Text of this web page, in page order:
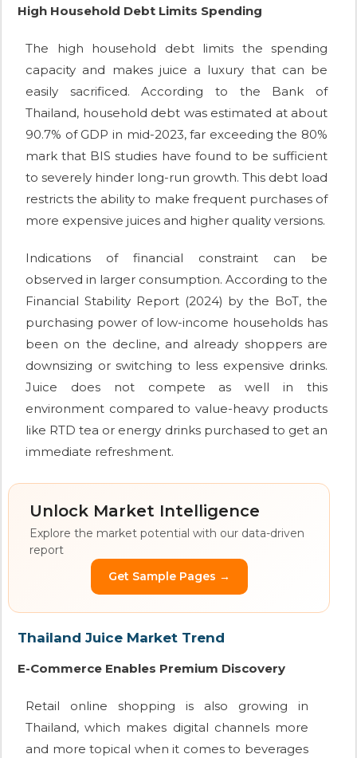
High Household Debt Limits Spending
The high household debt limits the spending
capacity and makes juice a luxury that can be
easily sacrificed. According to the Bank of
Thailand, household debt was estimated at about
90.7% of GDP in mid-2023, far exceeding the 80%
mark that BIS studies have found to be sufficient
to severely hinder long-run growth. This debt load
restricts the ability to make frequent purchases of
more expensive juices and higher quality versions.
Indications of financial constraint can be
observed in larger consumption. According to the
Financial Stability Report (2024) by the BoT, the
purchasing power of low-income households has
been on the decline, and already shoppers are
downsizing or switching to less expensive drinks.
Juice does not compete as well in this
environment compared to value-heavy products
like RTD tea or energy drinks purchased to get an
immediate refreshment.
Unlock Market Intelligence
Explore the market potential with our data-driven
report
Get Sample Pages →
Thailand Juice Market Trend
E-Commerce Enables Premium Discovery
Retail online shopping is also growing in
Thailand, which makes digital channels more
and more topical when it comes to beverages